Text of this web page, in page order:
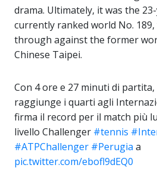
drama. Ultimately, it was the
currently ranked world No.
through against the former
Chinese Taipei.
Con 4 ore e 27 minuti di
raggiunge i quarti agli
firma il record per il match più
livello Challenger #tennis
#ATPChallenger #Perugia a
pic.twitter.com/ebofl9dEQ0